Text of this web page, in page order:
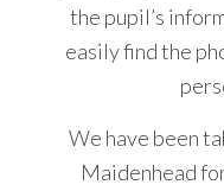
the pupil’s
easily find the
We have been
Maidenhead